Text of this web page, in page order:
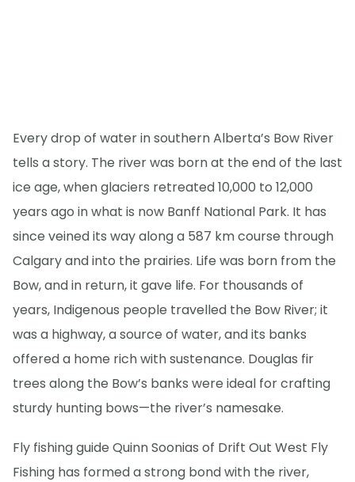
Every drop of water in southern Alberta’s Bow River
tells a story. The river was born at the end of the last
ice age, when glaciers retreated 10,000 to 12,000
years ago in what is now Banff National Park. It has
since veined its way along a 587 km course through
Calgary and into the prairies. Life was born from the
Bow, and in return, it gave life. For thousands of
years, Indigenous people travelled the Bow River; it
was a highway, a source of water, and its banks
offered a home rich with sustenance. Douglas fir
trees along the Bow’s banks were ideal for crafting
sturdy hunting bows—the river’s namesake.
Fly fishing guide Quinn Soonias of Drift Out West Fly
Fishing has formed a strong bond with the river,